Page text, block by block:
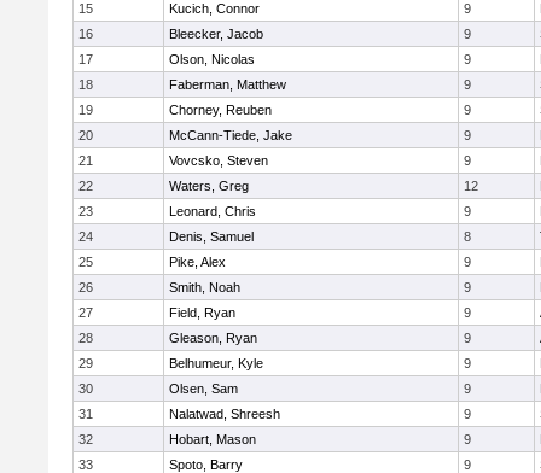
15
Kucich, Connor 9
16
Bleecker, Jacob 9
17
Olson, Nicolas 9
18
Faberman, Matthew 9
19
Chorney, Reuben 9
20
McCann-Tiede, Jake 9
21
Vovcsko, Steven 9
22
Waters, Greg 12
23
Leonard, Chris 9
24
Denis, Samuel 8
25
Pike, Alex 9
26
Smith, Noah 9
27
Field, Ryan 9
28
Gleason, Ryan 9
29
Belhumeur, Kyle 9
30
Olsen, Sam 9
31
Nalatwad, Shreesh 9
32
Hobart, Mason 9
33
Spoto, Barry 9